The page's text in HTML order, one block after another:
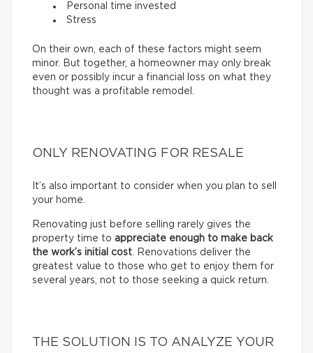
Personal time invested
Stress
On their own, each of these factors might seem
minor. But together, a homeowner may only break
even or possibly incur a financial loss on what they
thought was a profitable remodel.
ONLY RENOVATING FOR RESALE
It’s also important to consider when you plan to sell
your home.
Renovating just before selling rarely gives the
property time to appreciate enough to make back
the work’s initial cost . Renovations deliver the
greatest value to those who get to enjoy them for
several years, not to those seeking a quick return.
THE SOLUTION IS TO ANALYZE YOUR